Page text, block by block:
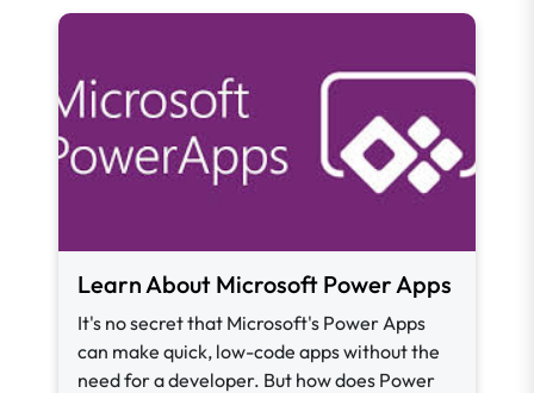
Learn About Microsoft Power Apps
It's no secret that Microsoft's Power Apps
can make quick, low-code apps without the
need for a developer. But how does Power